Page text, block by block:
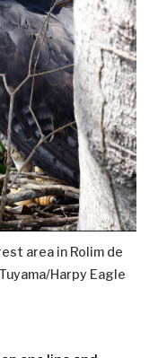
area in Rolim de
Harpy Eagle